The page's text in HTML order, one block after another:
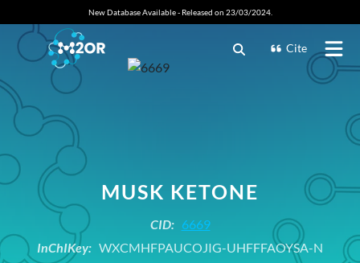
New Database Available - Released on 23/03/2024.
Cite
MUSK KETONE
CID: 6669
InChIKey: WXCMHFPAUCOJIG-UHFFFAOYSA-N